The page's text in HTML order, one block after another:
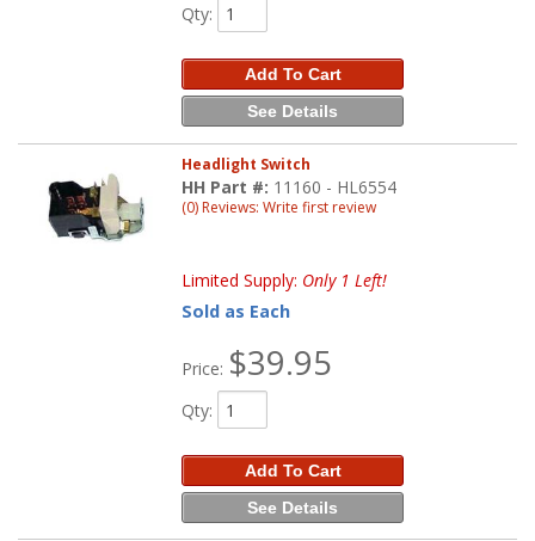
Qty:
Add To Cart
See Details
Headlight Switch
HH Part #: 11160 - HL6554
(0) Reviews: Write first review
Limited Supply: Only 1 Left!
Sold as Each
Price: $39.95
Qty:
Add To Cart
See Details